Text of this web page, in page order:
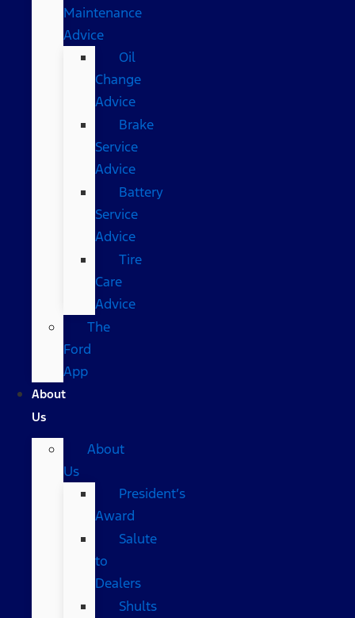
Maintenance
Advice
Oil
Change
Advice
Brake
Service
Advice
Battery
Service
Advice
Tire
Care
Advice
The
Ford
App
About
Us
About
Us
President’s
Award
Salute
to
Dealers
Shults